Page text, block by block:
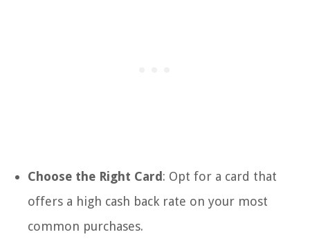
Choose the Right Card: Opt for a card that
offers a high cash back rate on your most
common purchases.